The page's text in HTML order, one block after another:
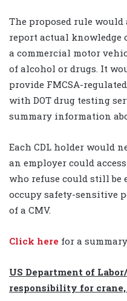
The proposed rule
report actual
a commercial motor
of alcohol or drugs. It
provide FMCSA-
with DOT drug testing
summary information
Each CDL holder would
an employer could
who refuse could still be
occupy safety-sensitive
of a CMV.
Click here for a
US Department of
responsibility for